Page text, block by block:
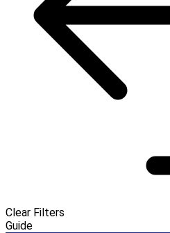
Clear Filters
Guide